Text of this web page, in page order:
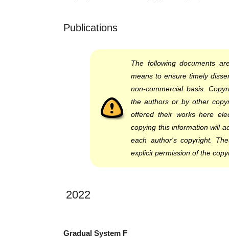
Publications
The following documents
means to ensure timely
non-commercial basis.
the authors or by other
offered their works here
copying this information will
each author's copyright.
explicit permission of the
2022
Gradual System F